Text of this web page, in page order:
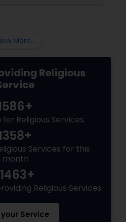
More...
Religious
Religious Services
Services for this
month
Religious Services
Service